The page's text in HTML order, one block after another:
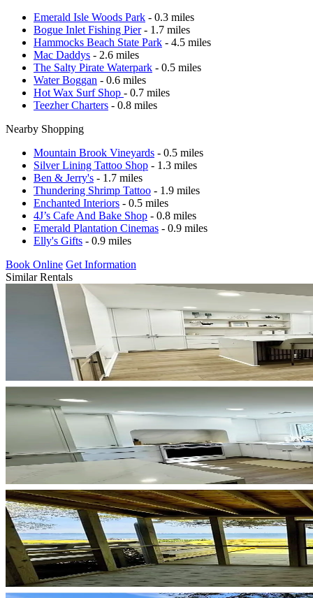
Emerald Isle Woods Park - 0.3 miles
Bogue Inlet Fishing Pier- 1.7 miles
Hammocks Beach State Park - 4.5 miles
Mac Daddys - 2.6 miles
The Salty Pirate Waterpark - 0.5 miles
Water Boggan - 0.6 miles
Hot Wax Surf Shop - 0.7 miles
Teezher Charters - 0.8 miles
Nearby Shopping
Mountain Brook Vineyards - 0.5 miles
Silver Lining Tattoo Shop - 1.3 miles
Ben & Jerry's - 1.7 miles
Thundering Shrimp Tattoo - 1.9 miles
Enchanted Interiors - 0.5 miles
4J’s Cafe And Bake Shop - 0.8 miles
Emerald Plantation Cinemas - 0.9 miles
Elly's Gifts - 0.9 miles
Book Online Get Information
Similar Rentals